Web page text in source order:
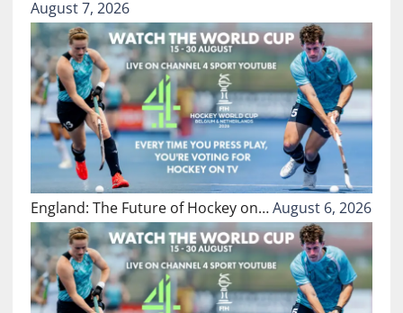
August 7, 2026
England: The Future of Hockey on…August 6, 2026